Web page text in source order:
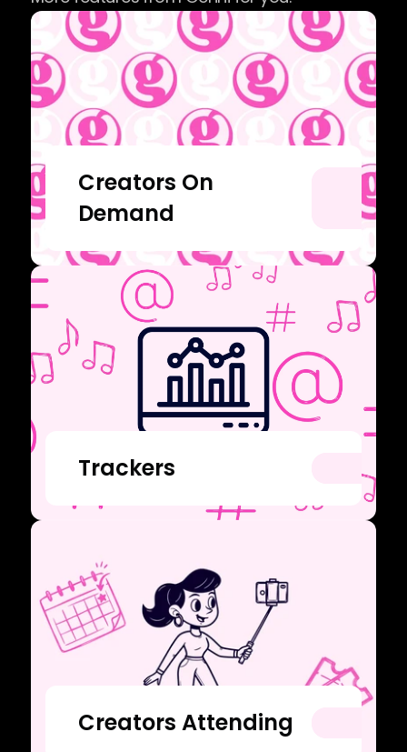
Creators On
Demand
Trackers
Creators Attending